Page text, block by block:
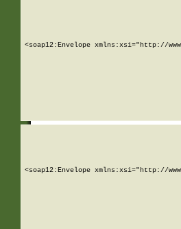
<soap12:Envelope xmlns:xsi="http://
<soap12:Envelope xmlns:xsi="http://